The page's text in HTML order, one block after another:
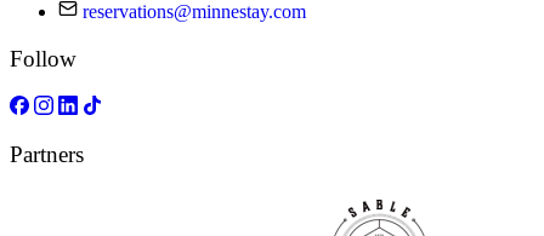
reservations@minnestay.com
Follow
Partners